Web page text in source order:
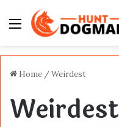
Menu
Home /Weirdest
Weirdest